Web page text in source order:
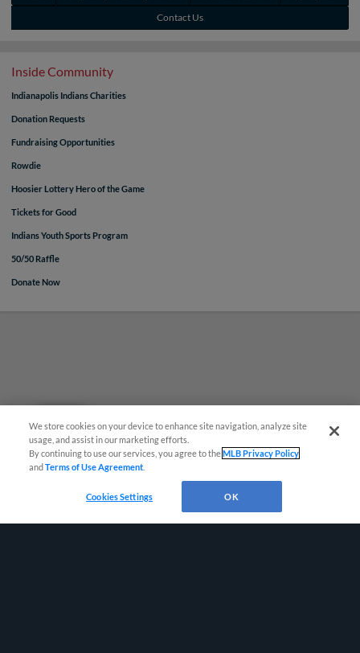
Contact Us
Inside Community
Indianapolis Indians Charities
Donation Requests
Fundraising Opportunities
Rowdie
Hoosier Lottery Hero of the Game
Tickets for Good
Indians Youth Sports Program
50/50 Raffle
Donate Now
We store cookies on your device to enhance site navigation, analyze site
usage, and assist in our marketing efforts.
By continuing to use our services, you agree to theMLB Privacy Policy
andTerms of Use Agreement
Cookies Settings OK